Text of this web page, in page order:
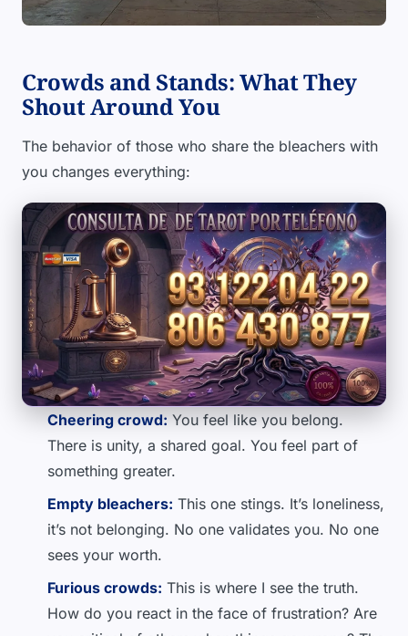
Crowds and Stands: What They
Shout Around You
The behavior of those who share the bleachers with
you changes everything:
Cheering crowd: You feel like you belong.
There is unity, a shared goal. You feel part of
something greater.
Empty bleachers: This one stings. It’s loneliness,
it’s not belonging. No one validates you. No one
sees your worth.
Furious crowds: This is where I see the truth.
How do you react in the face of frustration? Are